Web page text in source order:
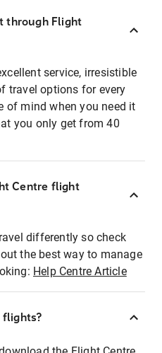
through Flight
service, irresistible
travel options for every
of mind when you need it
you only get from 40
Centre flight
differently so check
the best way to manage
Help Centre Article
flights?